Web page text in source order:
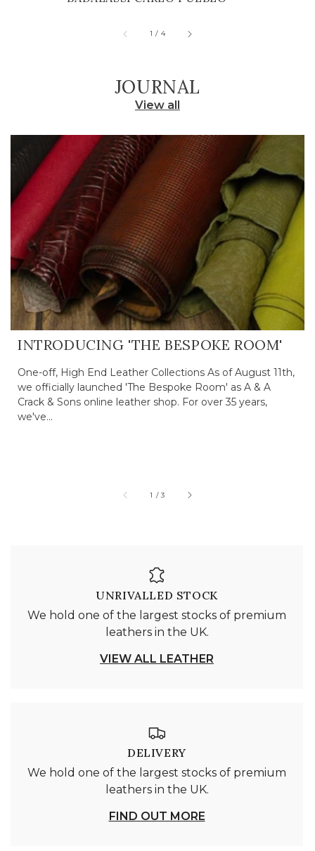
1 / of
4
JOURNAL
View all
INTRODUCING 'THE BESPOKE ROOM'
One-off, High End Leather Collections As of August 11th,
we officially launched 'The Bespoke Room' as A & A
Crack & Sons online leather shop. For over 35 years,
we've...
1 /of
3
UNRIVALLED STOCK
We hold one of the largest stocks of premium
leathers in the UK.
VIEW ALL LEATHER
DELIVERY
We hold one of the largest stocks of premium
leathers in the UK.
FIND OUT MORE